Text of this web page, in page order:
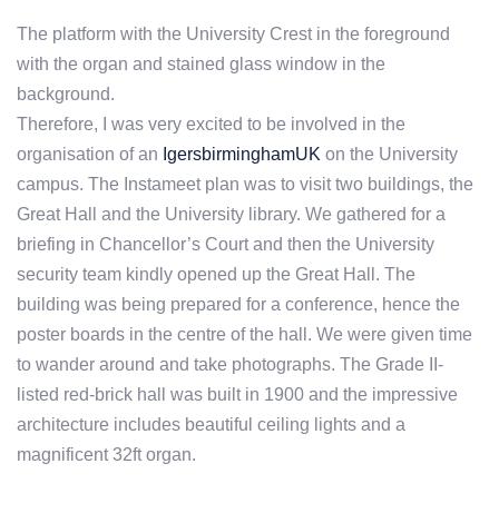
The platform with the University Crest in the foreground
with the organ and stained glass window in the
background.
Therefore, I was very excited to be involved in the
organisation of an IgersbirminghamUK on the University
campus. The Instameet plan was to visit two buildings, the
Great Hall and the University library. We gathered for a
briefing in Chancellor’s Court and then the University
security team kindly opened up the Great Hall. The
building was being prepared for a conference, hence the
poster boards in the centre of the hall. We were given time
to wander around and take photographs. The Grade II-
listed red-brick hall was built in 1900 and the impressive
architecture includes beautiful ceiling lights and a
magnificent 32ft organ.